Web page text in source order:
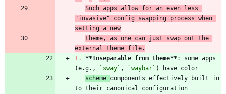
Such apps allow for an even less
"invasive" config swapping process when
setting a new
theme, as one can just swap out the
external theme file.
1.
**Inseparable from theme**: some apps
(e.g.,
`sway` , `waybar`
scheme components effectively built in